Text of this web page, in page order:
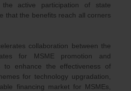
active participation of state
that the benefits reach all corners
collaboration between the
for MSME promotion and
to enhance the effectiveness of
for technology upgradation,
financing market for MSMEs,